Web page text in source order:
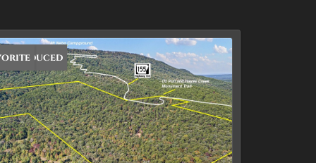
Reduced